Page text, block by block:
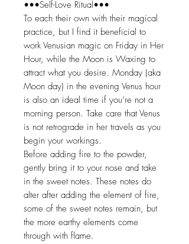
•••Self-Love Ritual•••
To each their own with their magical
practice, but I find it beneficial to
work Venusian magic on Friday in Her
Hour, while the Moon is Waxing to
attract what you desire. Monday (aka
Moon day) in the evening Venus hour
is also an ideal time if you’re not a
morning person. Take care that Venus
is not retrograde in her travels as you
begin your workings.
Before adding fire to the powder,
gently bring it to your nose and take
in the sweet notes. These notes do
alter after adding the element of fire,
some of the sweet notes remain, but
the more earthy elements come
through with flame.